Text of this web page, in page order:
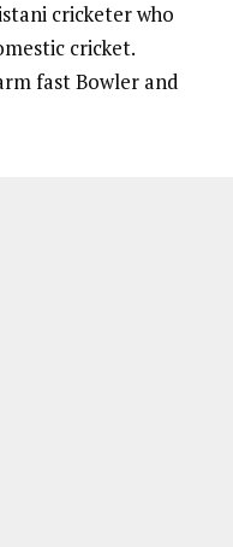
cricketer who
cricket.
fast Bowler and